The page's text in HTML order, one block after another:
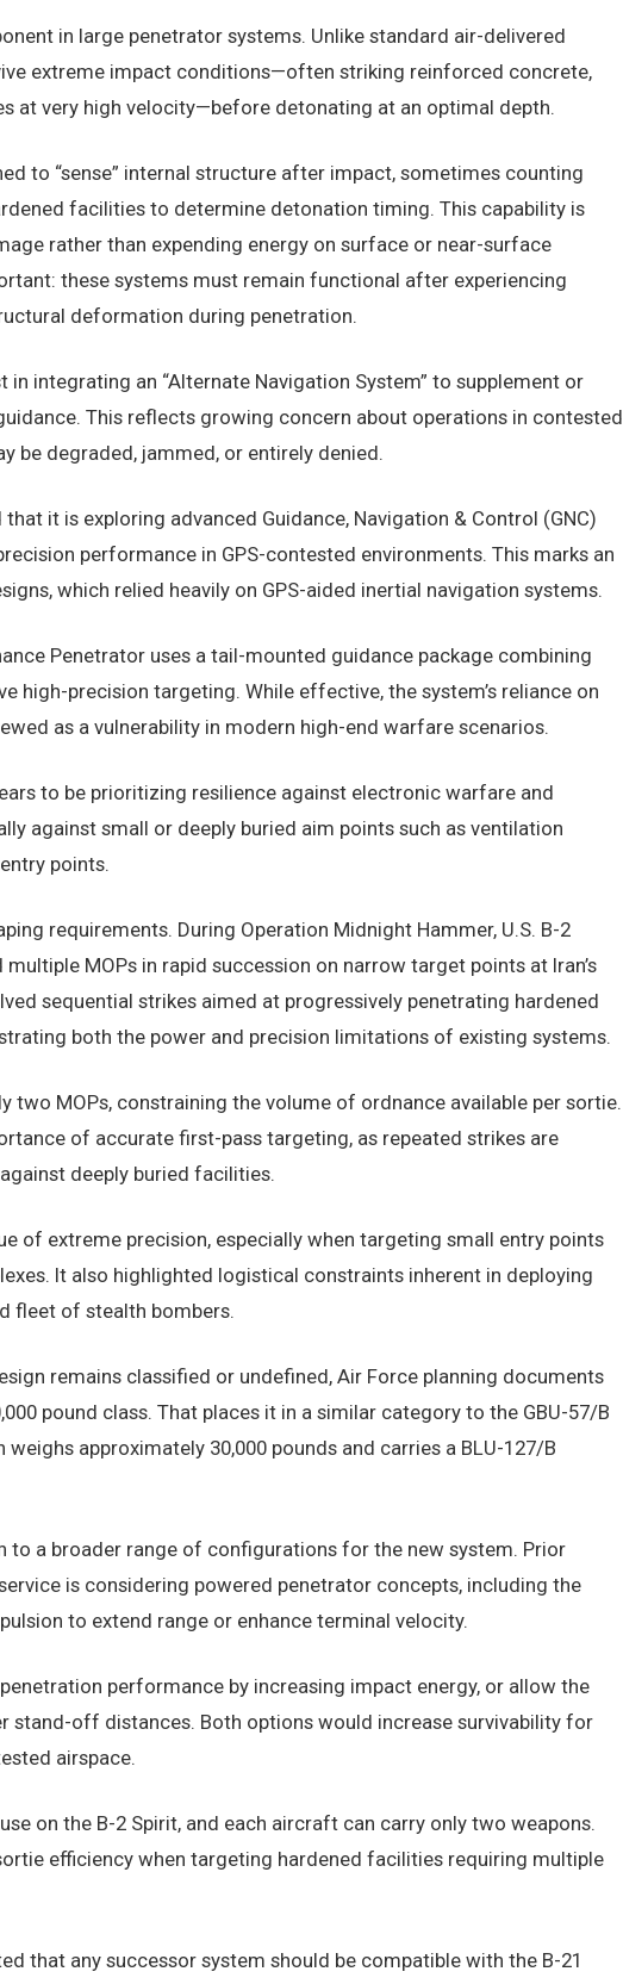
in large penetrator systems. Unlike standard air-delivered
extreme impact conditions—often striking reinforced concrete,
at very high velocity—before detonating at an optimal depth.
to “sense” internal structure after impact, sometimes counting
facilities to determine detonation timing. This capability is
rather than expending energy on surface or near-surface
these systems must remain functional after experiencing
deformation during penetration.
integrating an “Alternate Navigation System” to supplement or
This reflects growing concern about operations in contested
be degraded, jammed, or entirely denied.
it is exploring advanced Guidance, Navigation & Control (GNC)
performance in GPS-contested environments. This marks an
which relied heavily on GPS-aided inertial navigation systems.
Penetrator uses a tail-mounted guidance package combining
high-precision targeting. While effective, the system’s reliance on
as a vulnerability in modern high-end warfare scenarios.
to be prioritizing resilience against electronic warfare and
against small or deeply buried aim points such as ventilation
points.
requirements. During Operation Midnight Hammer, U.S. B-2
MOPs in rapid succession on narrow target points at Iran’s
sequential strikes aimed at progressively penetrating hardened
both the power and precision limitations of existing systems.
two MOPs, constraining the volume of ordnance available per sortie.
of accurate first-pass targeting, as repeated strikes are
deeply buried facilities.
of extreme precision, especially when targeting small entry points
It also highlighted logistical constraints inherent in deploying
fleet of stealth bombers.
remains classified or undefined, Air Force planning documents
pound class. That places it in a similar category to the GBU-57/B
approximately 30,000 pounds and carries a BLU-127/B
to a broader range of configurations for the new system. Prior
is considering powered penetrator concepts, including the
to extend range or enhance terminal velocity.
performance by increasing impact energy, or allow the
stand-off distances. Both options would increase survivability for
airspace.
on the B-2 Spirit, and each aircraft can carry only two weapons.
efficiency when targeting hardened facilities requiring multiple
that any successor system should be compatible with the B-21